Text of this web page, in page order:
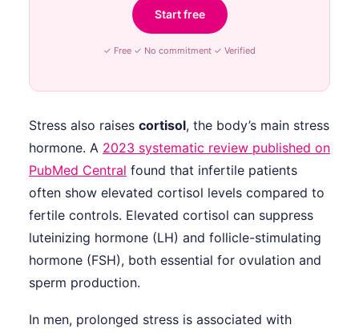
Start free
✓ Free ✓ No commitment ✓ Verified
Stress also raises cortisol, the body’s main stress
hormone. A 2023 systematic review published on
PubMed Central found that infertile patients
often show elevated cortisol levels compared to
fertile controls. Elevated cortisol can suppress
luteinizing hormone (LH) and follicle-stimulating
hormone (FSH), both essential for ovulation and
sperm production.
In men, prolonged stress is associated with